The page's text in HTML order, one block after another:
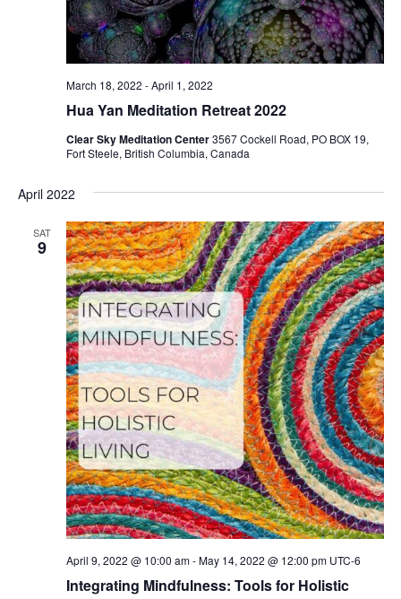
Hua Yan Meditation Retreat 2022
March 18, 2022 -April 1, 2022
Clear Sky Meditation Center3567 Cockell Road, PO BOX 19,
Fort Steele, British Columbia, Canada
April 2022
SAT
9
Integrating Mindfulness: Tools for Holistic
April 9, 2022 @ 10:00 am-May 14, 2022 @ 12:00 pm UTC-6